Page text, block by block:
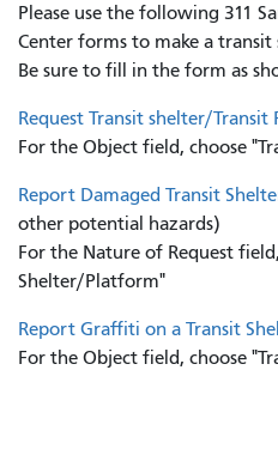
Please use the following 311
Center forms to make a
Be sure to fill in the form as
Request Transit shelter/
For the Object field, choose
Report Damaged Transit
other potential hazards)
For the Nature of Request
Shelter/Platform"
Report Graffiti on a Transit
For the Object field, choose